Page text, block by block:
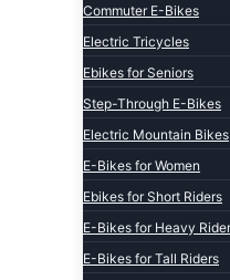
Commuter E-Bikes
Electric Tricycles
Ebikes for Seniors
Step-Through E-Bikes
Electric Mountain Bikes
E-Bikes for Women
Ebikes for Short Riders
E-Bikes for Heavy
E-Bikes for Tall Riders